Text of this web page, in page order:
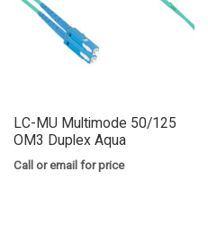
LC-MU Multimode 50/125
OM3 Duplex Aqua
Call or email for price